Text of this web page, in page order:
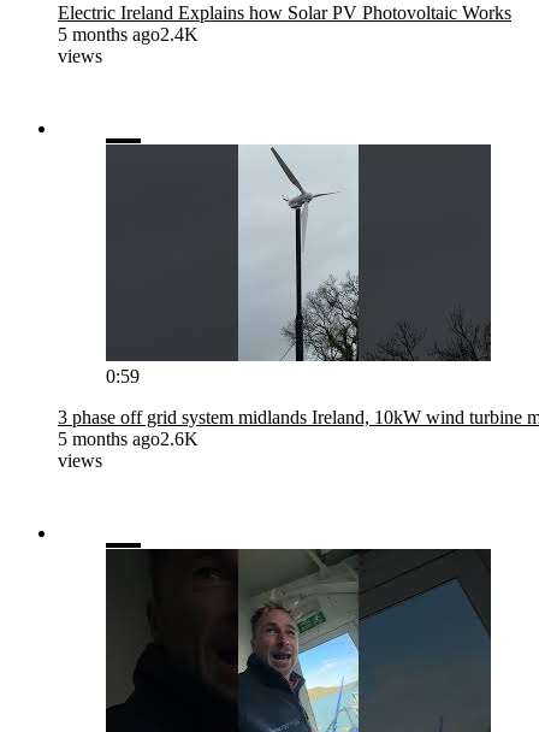
Electric Ireland Explains how Solar PV Photovoltaic Works
5 months ago2.4K
views
0:59
3 phase off grid system midlands Ireland, 10kW wind turbine
5 months ago2.6K
views